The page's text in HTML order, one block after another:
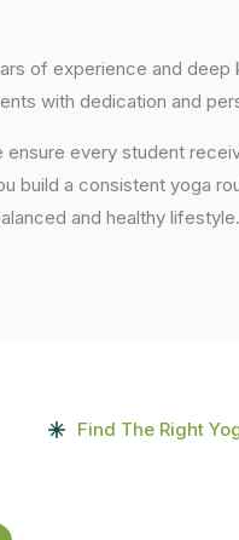
of experience and deep
with dedication and
ensure every student
build a consistent yoga
and healthy lifestyle.
Find The Right